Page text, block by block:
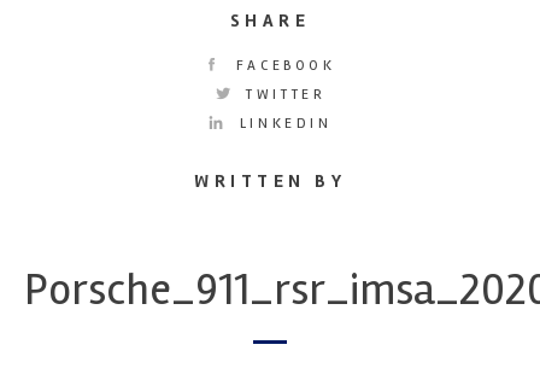
SHARE
FACEBOOK
TWITTER
LINKEDIN
WRITTEN BY